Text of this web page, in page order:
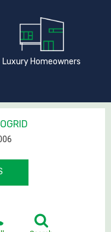
Luxury Homeowners